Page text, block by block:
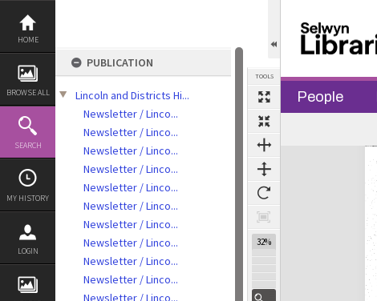
Skip
content
HOME
BROWSE ALL
SEARCH
MY HISTORY
LOGIN
PUBLICATION
Lincoln and Districts Hi...
Newsletter / Linco...
Newsletter / Linco...
Newsletter / Linco...
Newsletter / Linco...
Newsletter / Linco...
Newsletter / Linco...
Newsletter / Linco...
Newsletter / Linco...
Newsletter / Linco...
Newsletter / Linco...
Newsletter / Linco...
TOOLS
32%
People
Previous Page Next Page
Expand/collapse